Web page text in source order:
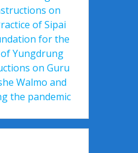
on
of Sipai
for the
Yungdrung
on Guru
Walmo and
the pandemic